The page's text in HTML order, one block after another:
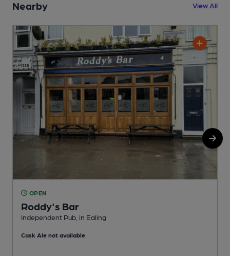
Nearby View All
OPEN
Roddy's Bar
Independent Pub, in Ealing
Cask Ale not available